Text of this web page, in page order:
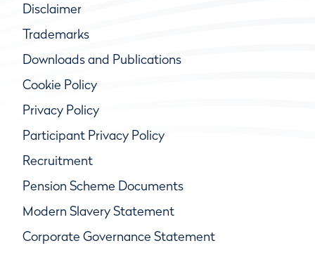
Disclaimer
Trademarks
Downloads and Publications
Cookie Policy
Privacy Policy
Participant Privacy Policy
Recruitment
Pension Scheme Documents
Modern Slavery Statement
Corporate Governance Statement